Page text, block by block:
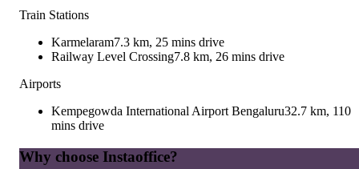
Train Stations
Karmelaram7.3 km, 25 mins drive
Railway Level Crossing7.8 km, 26 mins drive
Airports
Kempegowda International Airport Bengaluru32.7 km, 110
mins drive
Why choose Instaoffice?